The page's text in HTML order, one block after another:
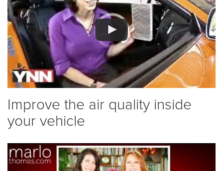
Improve the air quality inside
your vehicle